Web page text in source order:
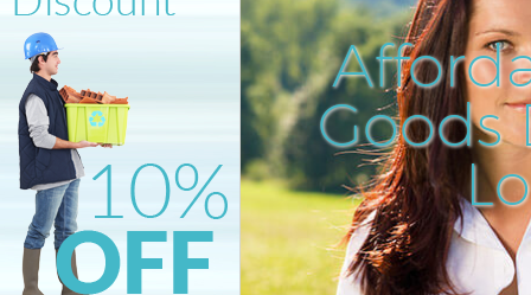
Goods
Kitchen Bathroom Waste
Highams Park Enfield
Sofa Bed Removal Disposal
Park Enfield
Bulky Waste Collection
Enfield
Rubbish Clearance Highams
Enfield